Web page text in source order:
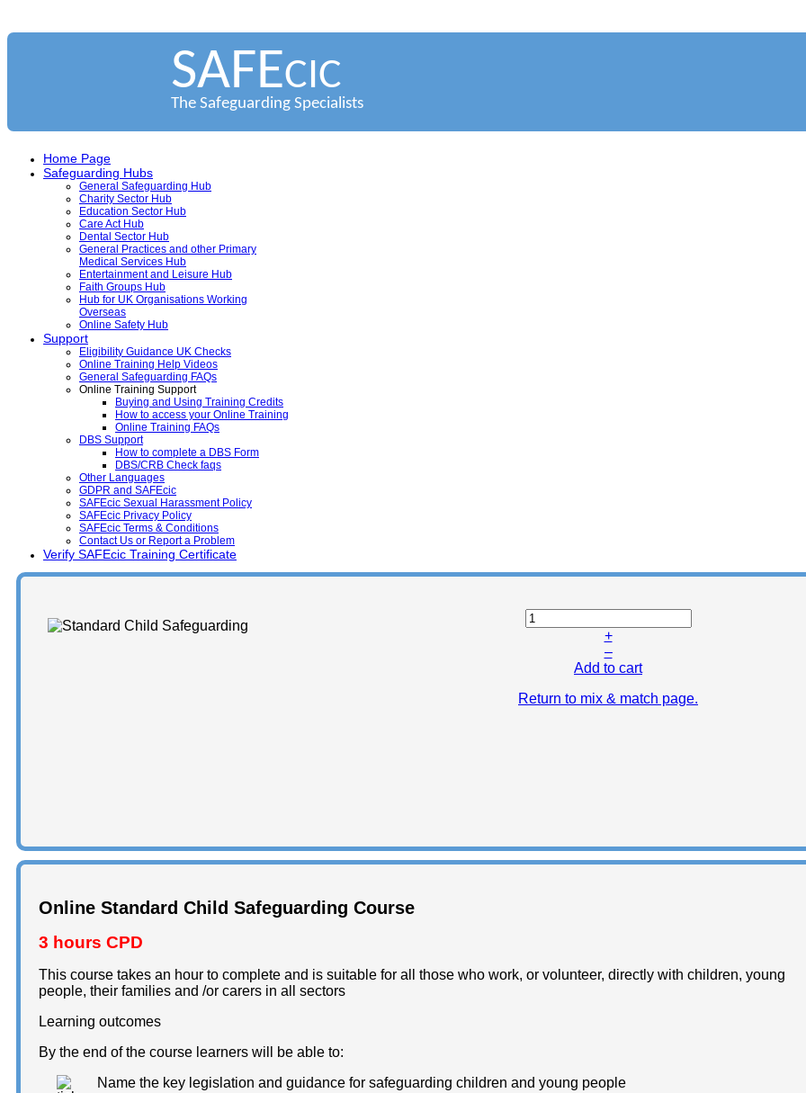
SAFECIC
The Safeguarding Specialists
Home Page
Safeguarding Hubs
General Safeguarding Hub
Charity Sector Hub
Education Sector Hub
Care Act Hub
Dental Sector Hub
General Practices and other Primary
Medical Services Hub
Entertainment and Leisure Hub
Faith Groups Hub
Hub for UK Organisations Working
Overseas
Online Safety Hub
Support
Eligibility Guidance UK Checks
Online Training Help Videos
General Safeguarding FAQs
Online Training Support
Buying and Using Training Credits
How to access your Online Training
Online Training FAQs
DBS Support
How to complete a DBS Form
DBS/CRB Check faqs
Other Languages
GDPR and SAFEcic
SAFEcic Sexual Harassment Policy
SAFEcic Privacy Policy
SAFEcic Terms & Conditions
Contact Us or Report a Problem
Verify SAFEcic Training Certificate
+
–
Add to cart
Return to mix & match page.
Online Standard Child Safeguarding Course
3 hours CPD
This course takes an hour to complete and is suitable for all those who work, or volunteer, directly with children, young
people, their families and /or carers in all sectors
Learning outcomes
By the end of the course learners will be able to:
Name the key legislation and guidance for safeguarding children and young people